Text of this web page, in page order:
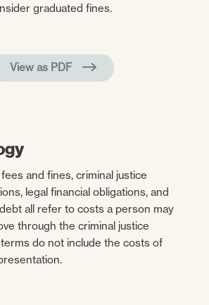
graduated fines.
View as PDF
and fines, criminal justice
legal financial obligations, and
all refer to costs a person may
through the criminal justice
do not include the costs of